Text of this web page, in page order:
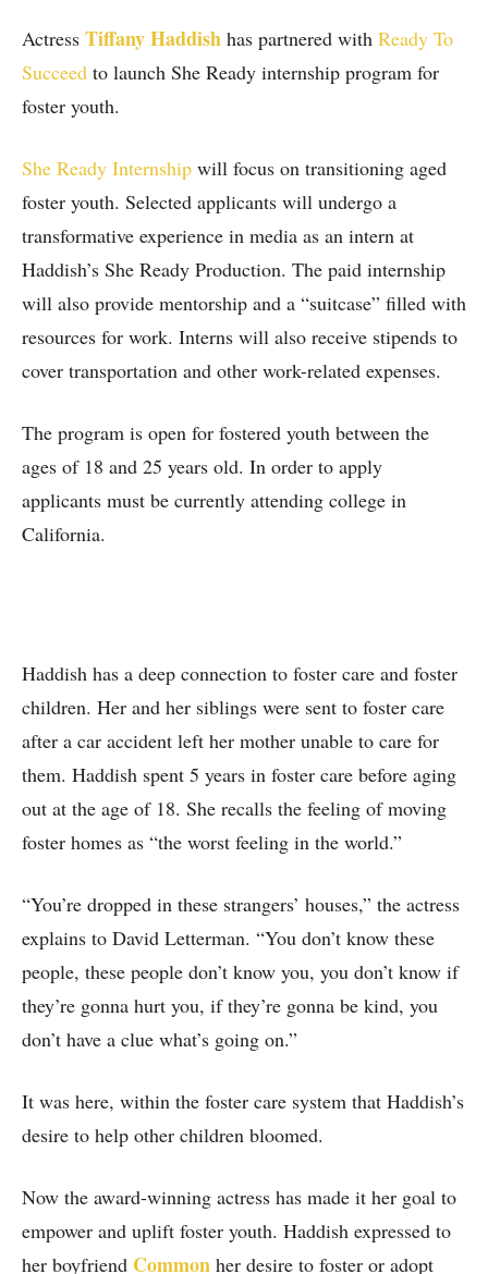
Actress Tiffany Haddish has partnered with Ready To
Succeed to launch She Ready internship program for
foster youth.
She Ready Internship will focus on transitioning aged
foster youth. Selected applicants will undergo a
transformative experience in media as an intern at
Haddish’s She Ready Production. The paid internship
will also provide mentorship and a “suitcase” filled with
resources for work. Interns will also receive stipends to
cover transportation and other work-related expenses.
The program is open for fostered youth between the
ages of 18 and 25 years old. In order to apply
applicants must be currently attending college in
California.
Haddish has a deep connection to foster care and foster
children. Her and her siblings were sent to foster care
after a car accident left her mother unable to care for
them. Haddish spent 5 years in foster care before aging
out at the age of 18. She recalls the feeling of moving
foster homes as “the worst feeling in the world.”
“You’re dropped in these strangers’ houses,” the actress
explains to David Letterman. “You don’t know these
people, these people don’t know you, you don’t know if
they’re gonna hurt you, if they’re gonna be kind, you
don’t have a clue what’s going on.”
It was here, within the foster care system that Haddish’s
desire to help other children bloomed.
Now the award-winning actress has made it her goal to
empower and uplift foster youth. Haddish expressed to
her boyfriend Common her desire to foster or adopt